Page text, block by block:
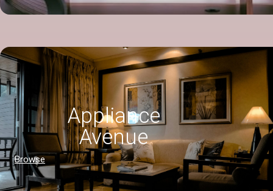
Appliance
Avenue
Browse